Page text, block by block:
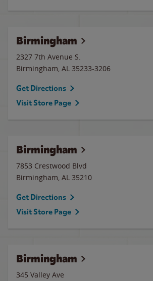
Birmingham
2327 7th Avenue S.
Birmingham, AL 35233-3206
Get Directions
Visit Store Page
Birmingham
7853 Crestwood Blvd
Birmingham, AL 35210
Get Directions
Visit Store Page
Birmingham
345 Valley Ave